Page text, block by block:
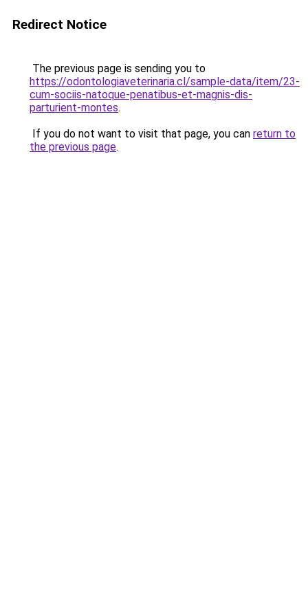
Redirect Notice
The previous page is sending you to
https://odontologiaveterinaria.cl/sample-data/item/23-
cum-sociis-natoque-penatibus-et-magnis-dis-
parturient-montes.
If you do not want to visit that page, you can return to
the previous page.